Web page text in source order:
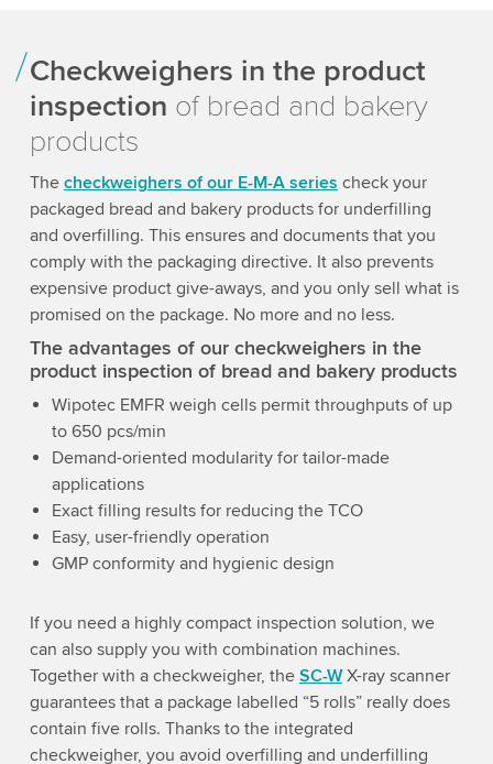
Checkweighers in the product
inspection of bread and bakery
products
The checkweighers of our E-M-A series check your
packaged bread and bakery products for underfilling
and overfilling. This ensures and documents that you
comply with the packaging directive. It also prevents
expensive product give-aways, and you only sell what is
promised on the package. No more and no less.
The advantages of our checkweighers in the
product inspection of bread and bakery products
Wipotec EMFR weigh cells permit throughputs of up
to 650 pcs/min
Demand-oriented modularity for tailor-made
applications
Exact filling results for reducing the TCO
Easy, user-friendly operation
GMP conformity and hygienic design
If you need a highly compact inspection solution, we
can also supply you with combination machines.
Together with a checkweigher, the SC-WX-ray scanner
guarantees that a package labelled “5 rolls” really does
contain five rolls. Thanks to the integrated
checkweigher, you avoid overfilling and underfilling